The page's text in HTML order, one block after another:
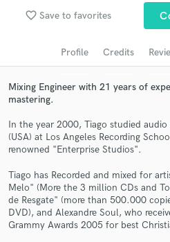
favorite_border Save to favorites
Profile Credits
Mixing Engineer with 21 years of
mastering.
In the year 2000, Tiago studied audio
(USA) at Los Angeles Recording
renowned "Enterprise Studios".
Tiago has Recorded and mixed for
Melo" (More the 3 million CDs and
de Resgate" (more than 500.000
DVD), and Alexandre Soul, who
Grammy Awards 2005 for best
Search by credits or
audio samples and
Get Free
Contact pros directly with
and receive handcrafted